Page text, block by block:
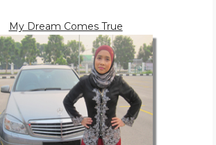
My Dream Comes True